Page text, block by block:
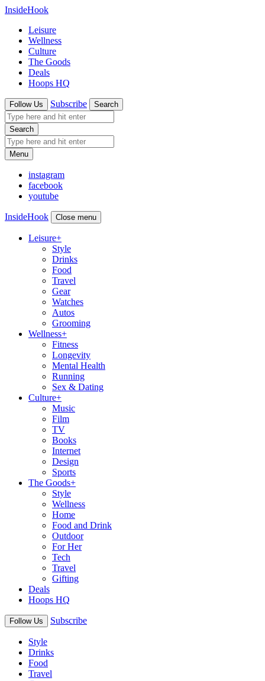
InsideHook
Leisure
Wellness
Culture
The Goods
Deals
Hoops HQ
Follow Us Subscribe Search
Search
Menu
instagram
facebook
youtube
InsideHook Close menu
Leisure+
Style
Drinks
Food
Travel
Gear
Watches
Autos
Grooming
Wellness+
Fitness
Longevity
Mental Health
Running
Sex & Dating
Culture+
Music
Film
TV
Books
Internet
Design
Sports
The Goods+
Style
Wellness
Home
Food and Drink
Outdoor
For Her
Tech
Travel
Gifting
Deals
Hoops HQ
Follow Us Subscribe
Style
Drinks
Food
Travel